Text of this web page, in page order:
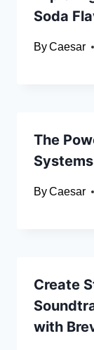
Soda
ByCaesar
The
ByCaesar
Create
with